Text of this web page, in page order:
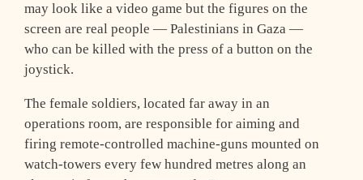
may look like a video game but the figures on the
screen are real people — Palestinians in Gaza —
who can be killed with the press of a button on the
joystick.
The female soldiers, located far away in an
operations room, are responsible for aiming and
firing remote-controlled machine-guns mounted on
watch-towers every few hundred metres along an